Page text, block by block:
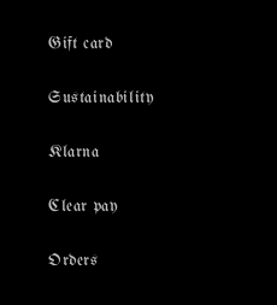
Gift card
Sustainability
Klarna
Clear pay
Orders